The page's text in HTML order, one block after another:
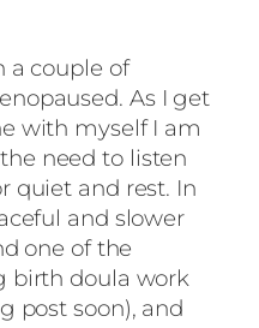
a couple of
As I get
with myself I am
need to listen
quiet and rest. In
and slower
one of the
birth doula work
post soon), and